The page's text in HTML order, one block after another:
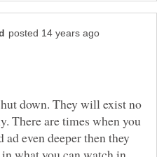
down. They will exist no
There are times when you
even deeper then they